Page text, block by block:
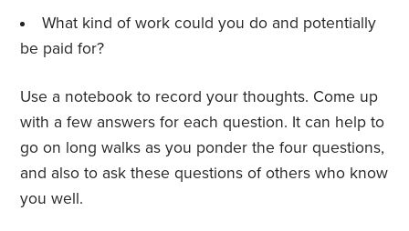
What kind of work could you do and potentially
be paid for?
Use a notebook to record your thoughts. Come up
with a few answers for each question. It can help to
go on long walks as you ponder the four questions,
and also to ask these questions of others who know
you well.